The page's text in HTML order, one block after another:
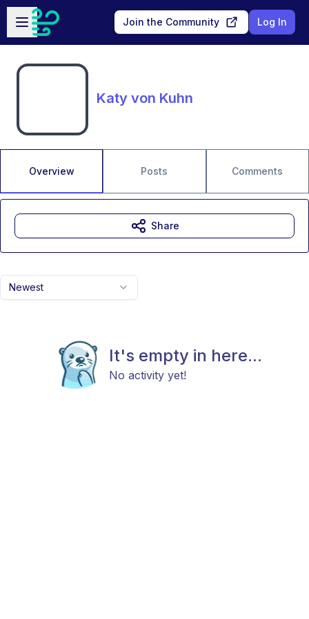
Skip to main content
Open sidebar
Join the Community Log In
Katy von Kuhn
Overview Posts Comments
Newest
It's empty in here...
No activity yet!
Share